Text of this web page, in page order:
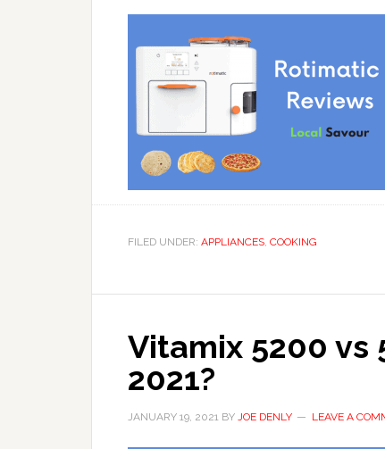
FILED UNDER: APPLIANCES, COOKING
Vitamix 5200 vs
2021?
JANUARY 19, 2021 BY JOE DENLY LEAVE A